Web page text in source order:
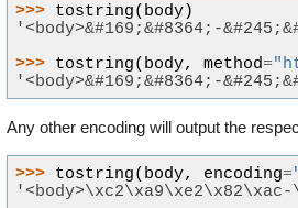
>>> tostring( body)
'<body>&#169;&#8364;-
>>> tostring( body, method=
'<body>&#169;&#8364;-
Any other encoding will output the
>>> tostring( body, encoding=